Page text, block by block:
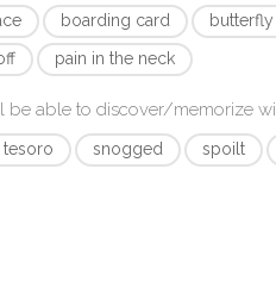
boarding card
pain in the neck
be able to discover/memorize
tesoro snogged spoilt